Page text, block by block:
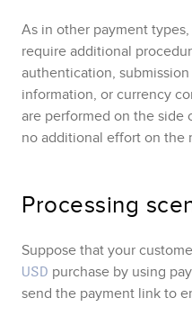
As in other payment
require additional
authentication,
information, or currency
are performed on the side
no additional effort on the
Processing
Suppose that your
USD purchase by using
send the payment link to